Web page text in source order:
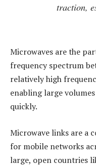
traction,
Microwaves are the
frequency spectrum
relatively high
enabling large
quickly.
Microwave links are a
for mobile networks
large, open countries